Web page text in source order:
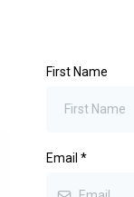
First Name
Email *